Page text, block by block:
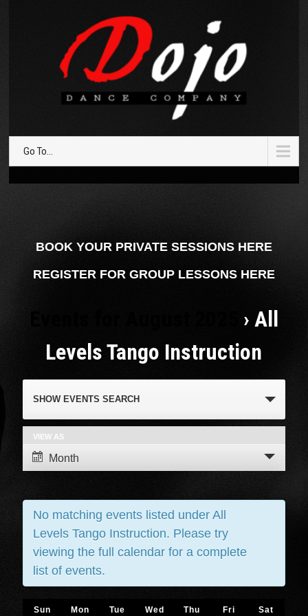
Go To...
BOOK YOUR PRIVATE SESSIONS HERE
REGISTER FOR GROUP LESSONS HERE
› All
Levels Tango Instruction
Events
Search
and
Views
SHOW EVENTS SEARCH
Event
Views
VIEW AS
Month
No matching events listed under All
Levels Tango Instruction. Please try
viewing the full calendar for a complete
list of events.
Calendar
Sun Mon Tue Wed Thu Fri Sat